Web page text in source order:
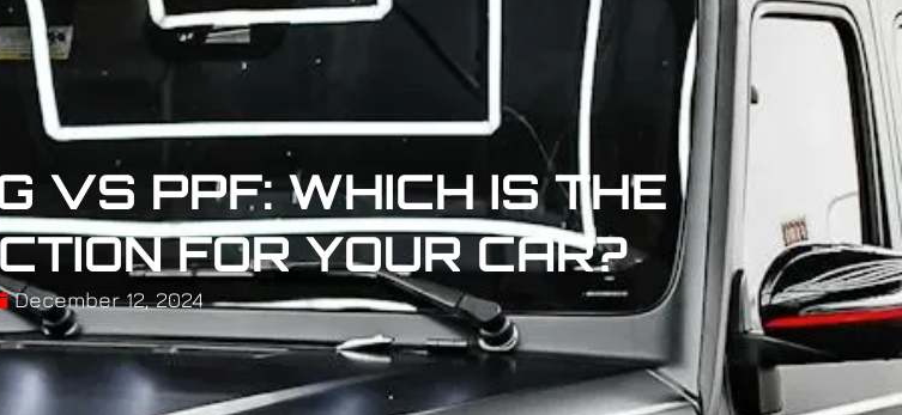
VS PPF: WHICH IS THE
FOR YOUR CAR?
December 12, 2024